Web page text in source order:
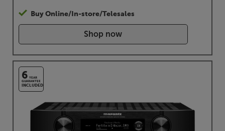
6 YEAR
GUARANTEE
INCLUDED
Buy Online/In-store/Telesales
Shop now